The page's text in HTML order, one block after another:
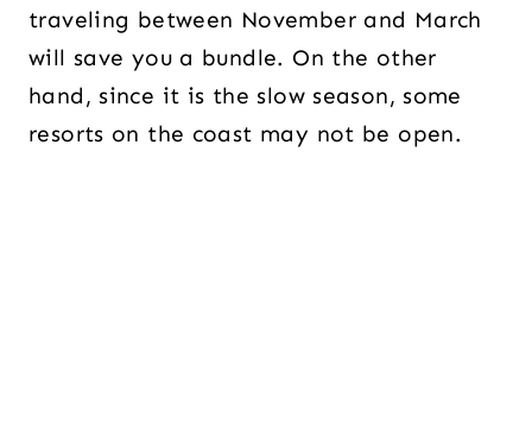
traveling between November and March
will save you a bundle. On the other
hand, since it is the slow season, some
resorts on the coast may not be open.